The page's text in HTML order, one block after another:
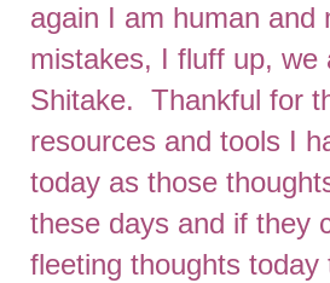
again I am human and
mistakes, I fluff up, we
Shitake. Thankful for
resources and tools I
today as those
these days and if they
fleeting thoughts today